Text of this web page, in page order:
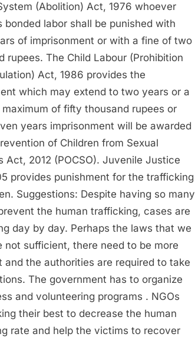
(Abolition) Act, 1976 whoever
bonded labor shall be punished with
of imprisonment or with a fine of two
rupees. The Child Labour (Prohibition
Act, 1986 provides the
which may extend to two years or a
of fifty thousand rupees or
years imprisonment will be awarded
of Children from Sexual
Act, 2012 (POCSO). Juvenile Justice
provides punishment for the trafficking
Suggestions: Despite having so many
the human trafficking, cases are
day by day. Perhaps the laws that we
not sufficient, there need to be more
and the authorities are required to take
The government has to organize
and volunteering programs . NGOs
their best to decrease the human
rate and help the victims to recover